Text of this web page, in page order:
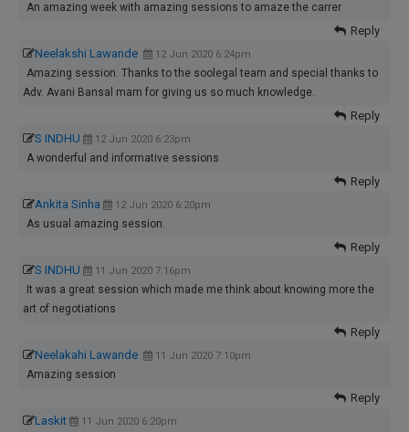
An amazing week with amazing sessions to amaze the carrer
Reply
Neelakshi Lawande
12 Jun 2020 6:24pm
Amazing session. Thanks to the soolegal team and special thanks to
Adv. Avani Bansal mam for giving us so much knowledge.
Reply
S INDHU
12 Jun 2020 6:23pm
A wonderful and informative sessions
Reply
Ankita Sinha
12 Jun 2020 6:20pm
As usual amazing session.
Reply
S INDHU
11 Jun 2020 7:16pm
It was a great session which made me think about knowing more the
art of negotiations
Reply
Neelakahi Lawande
11 Jun 2020 7:10pm
Amazing session
Reply
Laskit
11 Jun 2020 6:20pm